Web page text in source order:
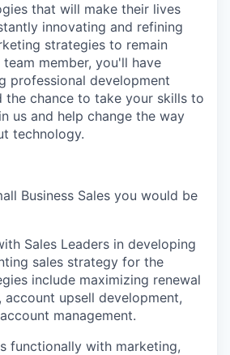
that will make their lives
innovating and refining
strategies to remain
member, you'll have
professional development
the chance to take your skills to
us and help change the way
technology.
Business Sales you would be
Sales Leaders in developing
sales strategy for the
include maximizing renewal
account upsell development,
management.
functionally with marketing,